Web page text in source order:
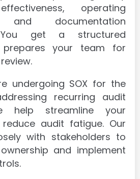
operating
and documentation
You get a structured
your team for
undergoing SOX for the
recurring audit
help streamline your
audit fatigue. Our
with stakeholders to
and implement